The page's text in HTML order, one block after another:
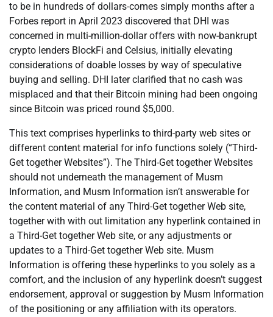
to be in hundreds of dollars-comes simply months after a
Forbes report in April 2023 discovered that DHI was
concerned in multi-million-dollar offers with now-bankrupt
crypto lenders BlockFi and Celsius, initially elevating
considerations of doable losses by way of speculative
buying and selling. DHI later clarified that no cash was
misplaced and that their Bitcoin mining had been ongoing
since Bitcoin was priced round $5,000.
This text comprises hyperlinks to third-party web sites or
different content material for info functions solely (“Third-
Get together Websites”). The Third-Get together Websites
should not underneath the management of Musm
Information, and Musm Information isn’t answerable for
the content material of any Third-Get together Web site,
together with with out limitation any hyperlink contained in
a Third-Get together Web site, or any adjustments or
updates to a Third-Get together Web site. Musm
Information is offering these hyperlinks to you solely as a
comfort, and the inclusion of any hyperlink doesn’t suggest
endorsement, approval or suggestion by Musm Information
of the positioning or any affiliation with its operators.